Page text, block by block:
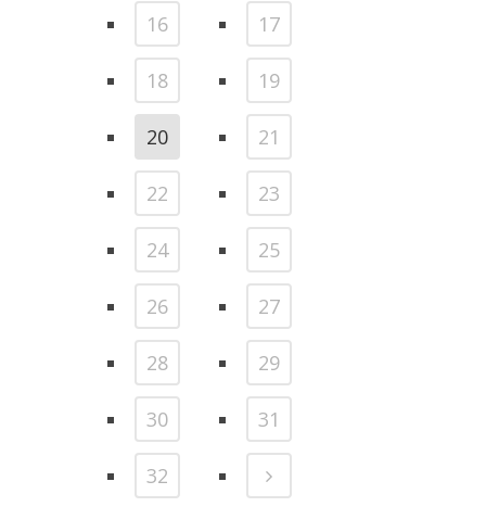
16 17
18 19
20 21
22 23
24 25
26 27
28 29
30 31
32